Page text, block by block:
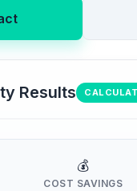
Results
💰
COST SAVINGS